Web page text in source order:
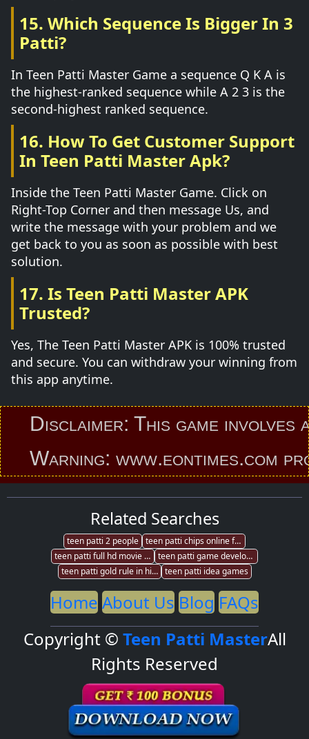
15. Which Sequence Is Bigger In 3
Patti?
In Teen Patti Master Game a sequence Q K A is
the highest-ranked sequence while A 2 3 is the
second-highest ranked sequence.
16. How To Get Customer Support
In Teen Patti Master Apk?
Inside the Teen Patti Master Game. Click on
Right-Top Corner and then message Us, and
write the message with your problem and we
get back to you as soon as possible with best
solution.
17. Is Teen Patti Master APK
Trusted?
Yes, The Teen Patti Master APK is 100% trusted
and secure. You can withdraw your winning from
this app anytime.
This game involves an
www.eontimes.com
Related Searches
teen patti 2 people
teen patti chips online fraud
teen patti full hd movie free download
teen patti game development munbai
teen patti gold rule in hindi
teen patti idea games
Home About Us Blog FAQs
Copyright © Teen Patti MasterAll
Rights Reserved